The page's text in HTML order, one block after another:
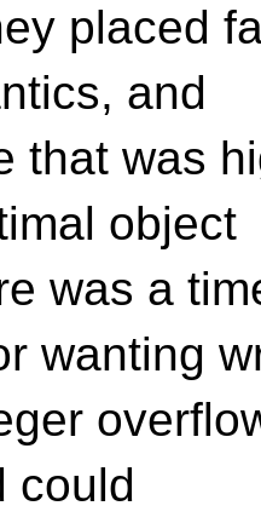
placed
and
that was
object
was a
wanting
could